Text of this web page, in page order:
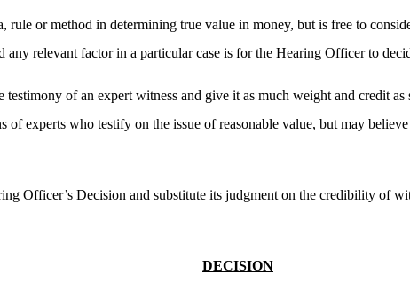
or method in determining true value in money, but is free to
relevant factor in a particular case is for the Hearing Officer to
of an expert witness and give it as much weight and credit
experts who testify on the issue of reasonable value, but may
Officer’s Decision and substitute its judgment on the credibility of
DECISION